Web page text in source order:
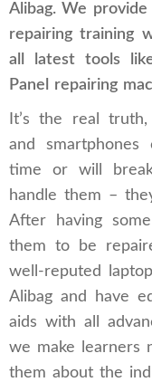
Alibag. We
repairing training
all latest tools
Panel repairing
It’s the real
and
time or will
handle them –
After having
them to be
well-reputed
Alibag and have
aids with all
we make learners
them about the